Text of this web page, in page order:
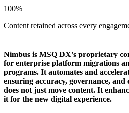
100%
Content retained across every
Nimbus is MSQ DX's proprietary
for enterprise platform migrations
programs. It automates and
ensuring accuracy, governance, and
does not just move content. It
it for the new digital experience.